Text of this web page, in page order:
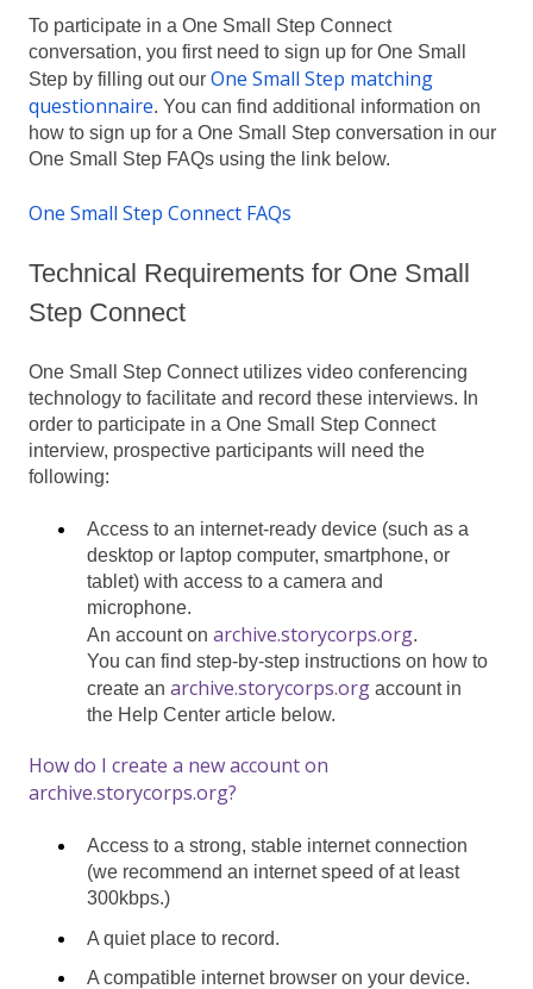
To participate in a One Small Step Connect
conversation, you first need to sign up for One Small
Step by filling out our One Small Step matching
questionnaire. You can find additional information on
how to sign up for a One Small Step conversation in our
One Small Step FAQs using the link below.
One Small Step Connect FAQs
Technical Requirements for One Small
Step Connect
One Small Step Connect utilizes video conferencing
technology to facilitate and record these interviews. In
order to participate in a One Small Step Connect
interview, prospective participants will need the
following:
Access to an internet-ready device (such as a
desktop or laptop computer, smartphone, or
tablet) with access to a camera and
microphone.
An account on archive.storycorps.org.
You can find step-by-step instructions on how to
create an archive.storycorps.org account in
the Help Center article below.
How do I create a new account on
archive.storycorps.org?
Access to a strong, stable internet connection
(we recommend an internet speed of at least
300kbps.)
A quiet place to record.
A compatible internet browser on your device.